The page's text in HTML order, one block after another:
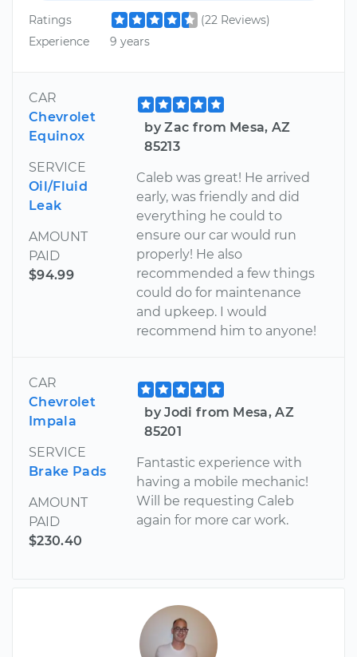
Ratings
(22 Reviews)
Experience
9 years
CAR
Chevrolet
Equinox
SERVICE
Oil/Fluid
Leak
AMOUNT
PAID
$94.99
by Zac from Mesa, AZ
85213
Caleb was great! He arrived
early, was friendly and did
everything he could to
ensure our car would run
properly! He also
recommended a few things
could do for maintenance
and upkeep. I would
recommend him to anyone!
CAR
Chevrolet
Impala
SERVICE
Brake Pads
AMOUNT
PAID
$230.40
by Jodi from Mesa, AZ
85201
Fantastic experience with
having a mobile mechanic!
Will be requesting Caleb
again for more car work.